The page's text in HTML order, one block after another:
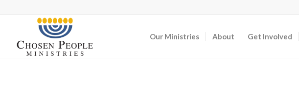
Our Ministries About Get Involved